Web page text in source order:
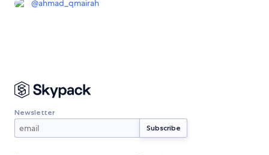
@ahmad_qmairah
Newsletter